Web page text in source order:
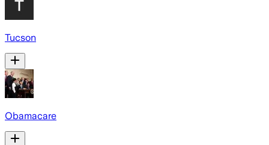
Tucson
Obamacare